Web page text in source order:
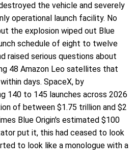
the vehicle and severely
operational launch facility. No
the explosion wiped out Blue
schedule of eight to twelve
raised serious questions about
48 Amazon Leo satellites that
days. SpaceX, by
140 to 145 launches across 2026
of between $1.75 trillion and $2
Blue Origin's estimated $100
put it, this had ceased to look
to look like a monologue with a